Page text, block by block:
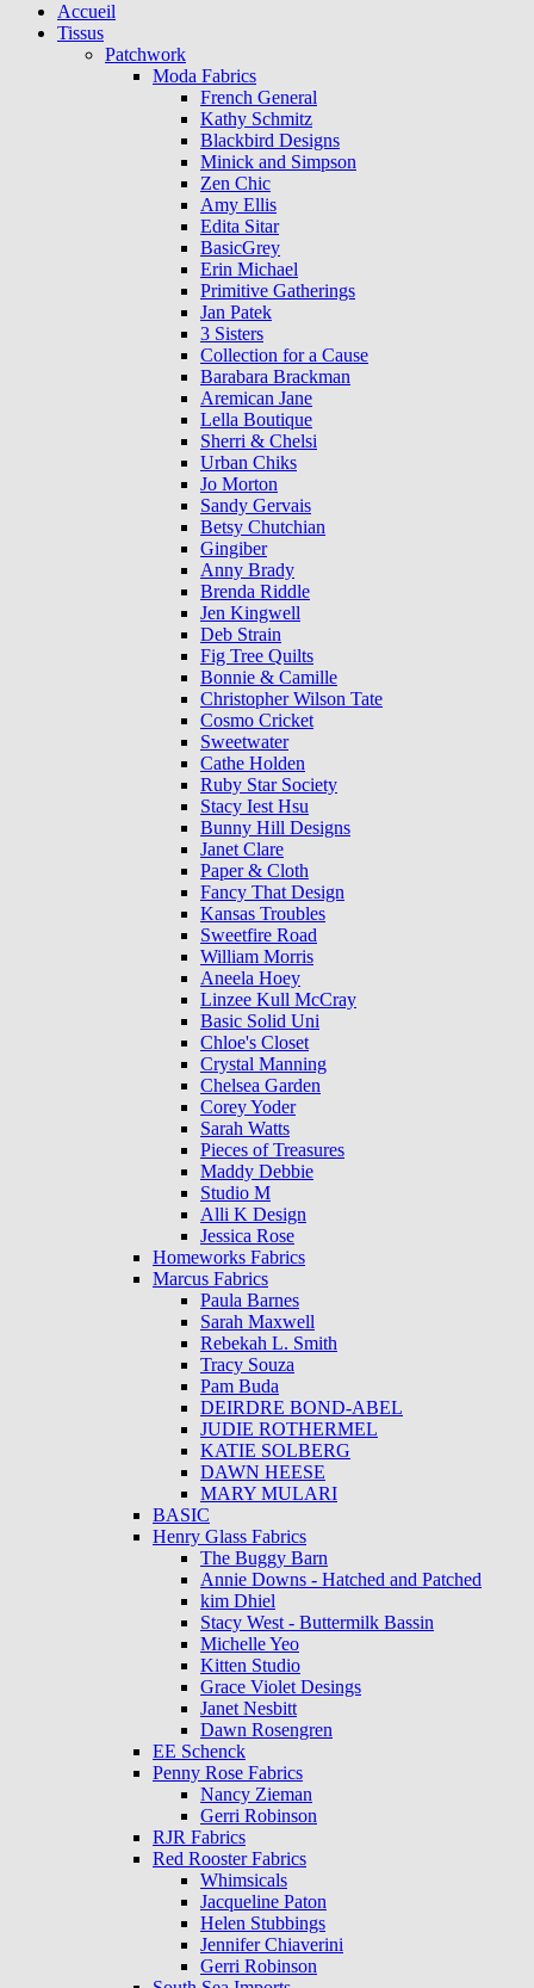
Accueil
Tissus
Patchwork
Moda Fabrics
French General
Kathy Schmitz
Blackbird Designs
Minick and Simpson
Zen Chic
Amy Ellis
Edita Sitar
BasicGrey
Erin Michael
Primitive Gatherings
Jan Patek
3 Sisters
Collection for a Cause
Barabara Brackman
Aremican Jane
Lella Boutique
Sherri & Chelsi
Urban Chiks
Jo Morton
Sandy Gervais
Betsy Chutchian
Gingiber
Anny Brady
Brenda Riddle
Jen Kingwell
Deb Strain
Fig Tree Quilts
Bonnie & Camille
Christopher Wilson Tate
Cosmo Cricket
Sweetwater
Cathe Holden
Ruby Star Society
Stacy Iest Hsu
Bunny Hill Designs
Janet Clare
Paper & Cloth
Fancy That Design
Kansas Troubles
Sweetfire Road
William Morris
Aneela Hoey
Linzee Kull McCray
Basic Solid Uni
Chloe's Closet
Crystal Manning
Chelsea Garden
Corey Yoder
Sarah Watts
Pieces of Treasures
Maddy Debbie
Studio M
Alli K Design
Jessica Rose
Homeworks Fabrics
Marcus Fabrics
Paula Barnes
Sarah Maxwell
Rebekah L. Smith
Tracy Souza
Pam Buda
DEIRDRE BOND-ABEL
JUDIE ROTHERMEL
KATIE SOLBERG
DAWN HEESE
MARY MULARI
BASIC
Henry Glass Fabrics
The Buggy Barn
Annie Downs - Hatched and Patched
kim Dhiel
Stacy West - Buttermilk Bassin
Michelle Yeo
Kitten Studio
Grace Violet Desings
Janet Nesbitt
Dawn Rosengren
EE Schenck
Penny Rose Fabrics
Nancy Zieman
Gerri Robinson
RJR Fabrics
Red Rooster Fabrics
Whimsicals
Jacqueline Paton
Helen Stubbings
Jennifer Chiaverini
Gerri Robinson